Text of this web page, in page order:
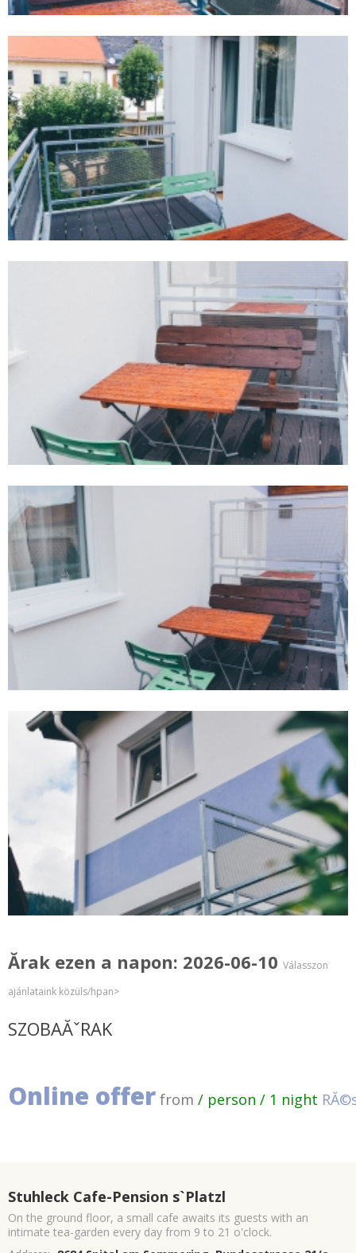
Ărak ezen a napon: 2026-06-10 Válasszon
ajánlataink közüls/hpan>
SZOBAĂˇRAK
Online offer from / person / 1 night
Stuhleck Cafe-Pension s`Platzl
On the ground floor, a small cafe awaits its guests with an
intimate tea-garden every day from 9 to 21 o'clock.